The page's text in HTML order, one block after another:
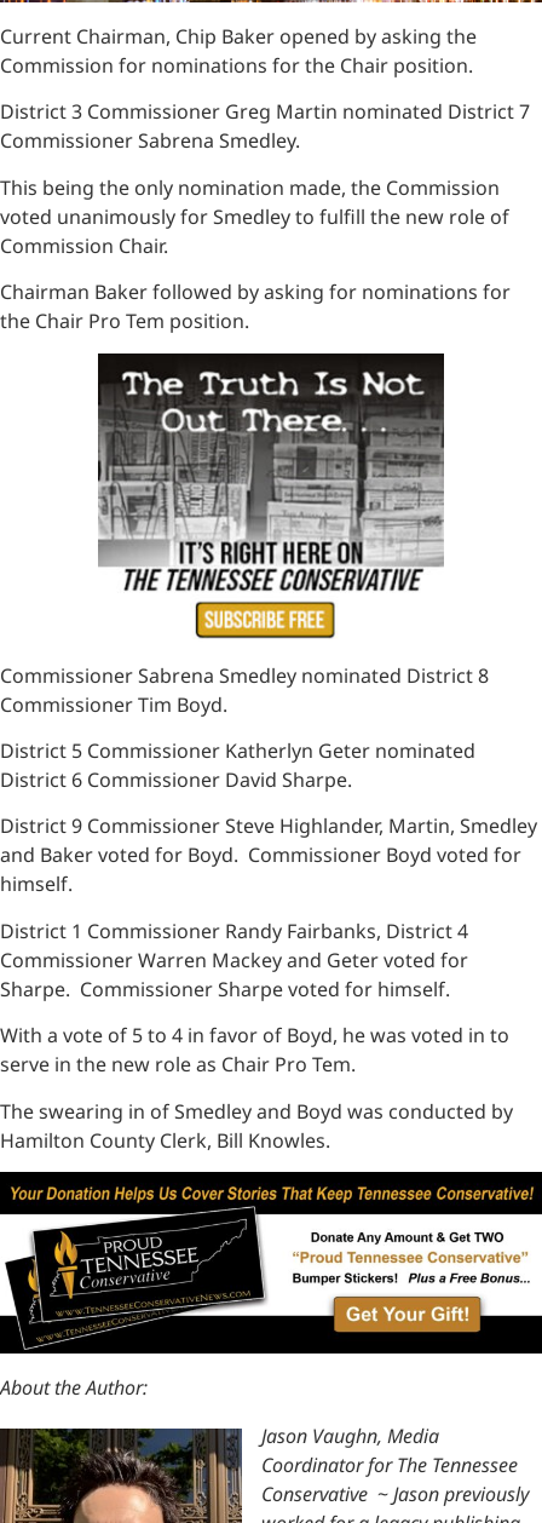
Current Chairman, Chip Baker opened by asking the
Commission for nominations for the Chair position.
District 3 Commissioner Greg Martin nominated District 7
Commissioner Sabrena Smedley.
This being the only nomination made, the Commission
voted unanimously for Smedley to fulfill the new role of
Commission Chair.
Chairman Baker followed by asking for nominations for
the Chair Pro Tem position.
Commissioner Sabrena Smedley nominated District 8
Commissioner Tim Boyd.
District 5 Commissioner Katherlyn Geter nominated
District 6 Commissioner David Sharpe.
District 9 Commissioner Steve Highlander, Martin, Smedley
and Baker voted for Boyd. Commissioner Boyd voted for
himself.
District 1 Commissioner Randy Fairbanks, District 4
Commissioner Warren Mackey and Geter voted for
Sharpe. Commissioner Sharpe voted for himself.
With a vote of 5 to 4 in favor of Boyd, he was voted in to
serve in the new role as Chair Pro Tem.
The swearing in of Smedley and Boyd was conducted by
Hamilton County Clerk, Bill Knowles.
About the Author:
Jason Vaughn, Media
Coordinator for The Tennessee
Conservative ~Jason previously